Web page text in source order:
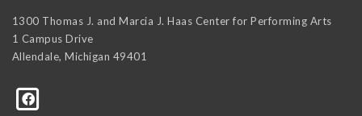
1300 Thomas J. and Marcia J. Haas Center for Performing Arts
1 Campus Drive
Allendale, Michigan 49401